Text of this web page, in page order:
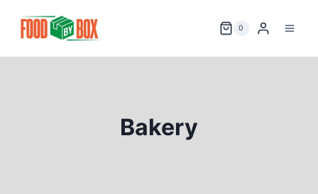
0
Bakery